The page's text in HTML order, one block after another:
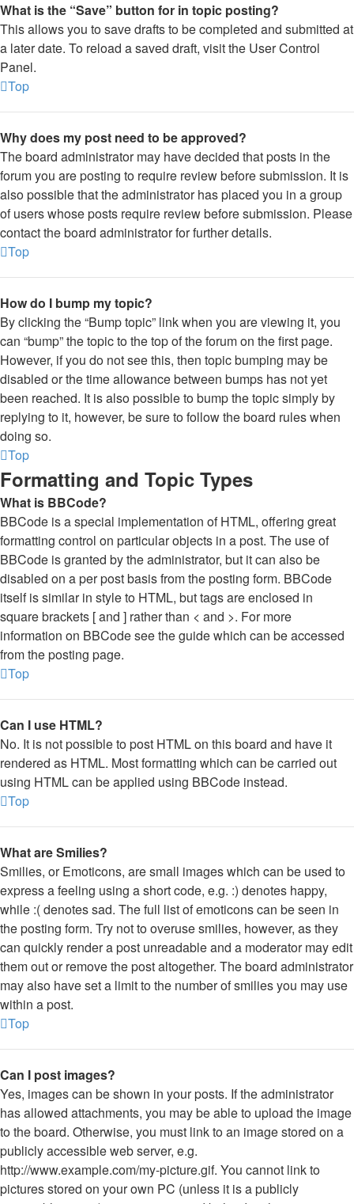
What is the “Save” button for in topic posting?
This allows you to save drafts to be completed and submitted at
a later date. To reload a saved draft, visit the User Control
Panel.
Top
Why does my post need to be approved?
The board administrator may have decided that posts in the
forum you are posting to require review before submission. It is
also possible that the administrator has placed you in a group
of users whose posts require review before submission. Please
contact the board administrator for further details.
Top
How do I bump my topic?
By clicking the “Bump topic” link when you are viewing it, you
can “bump” the topic to the top of the forum on the first page.
However, if you do not see this, then topic bumping may be
disabled or the time allowance between bumps has not yet
been reached. It is also possible to bump the topic simply by
replying to it, however, be sure to follow the board rules when
doing so.
Top
Formatting and Topic Types
What is BBCode?
BBCode is a special implementation of HTML, offering great
formatting control on particular objects in a post. The use of
BBCode is granted by the administrator, but it can also be
disabled on a per post basis from the posting form. BBCode
itself is similar in style to HTML, but tags are enclosed in
square brackets [ and ] rather than < and >. For more
information on BBCode see the guide which can be accessed
from the posting page.
Top
Can I use HTML?
No. It is not possible to post HTML on this board and have it
rendered as HTML. Most formatting which can be carried out
using HTML can be applied using BBCode instead.
Top
What are Smilies?
Smilies, or Emoticons, are small images which can be used to
express a feeling using a short code, e.g. :) denotes happy,
while :( denotes sad. The full list of emoticons can be seen in
the posting form. Try not to overuse smilies, however, as they
can quickly render a post unreadable and a moderator may edit
them out or remove the post altogether. The board administrator
may also have set a limit to the number of smilies you may use
within a post.
Top
Can I post images?
Yes, images can be shown in your posts. If the administrator
has allowed attachments, you may be able to upload the image
to the board. Otherwise, you must link to an image stored on a
publicly accessible web server, e.g.
http://www.example.com/my-picture.gif. You cannot link to
pictures stored on your own PC (unless it is a publicly